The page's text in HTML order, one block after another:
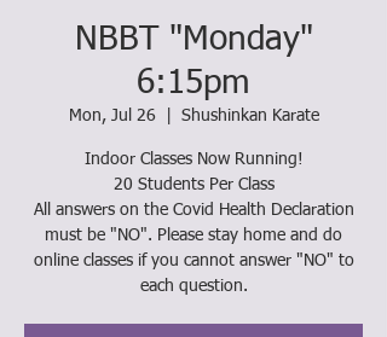
NBBT "Monday"
6:15pm
Mon, Jul 26
  |
Shushinkan Karate
Indoor Classes Now Running!
20 Students Per Class
All answers on the Covid Health Declaration
must be "NO". Please stay home and do
online classes if you cannot answer "NO" to
each question.